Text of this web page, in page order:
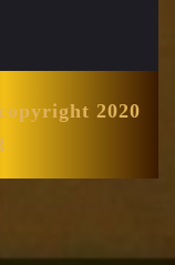
2020